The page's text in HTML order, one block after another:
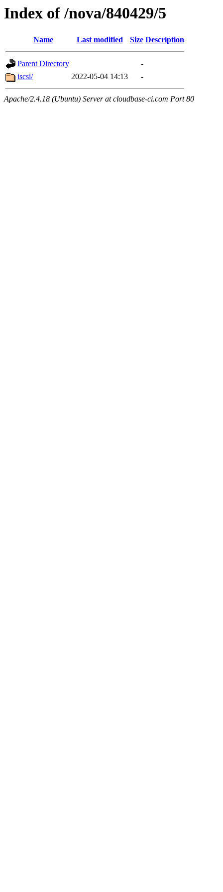
Index of /nova/840429/5
Name Last modified Size Description
Parent Directory
-
iscsi/
2022-05-04 14:13 -
Apache/2.4.18 (Ubuntu) Server at cloudbase-ci.com Port 80